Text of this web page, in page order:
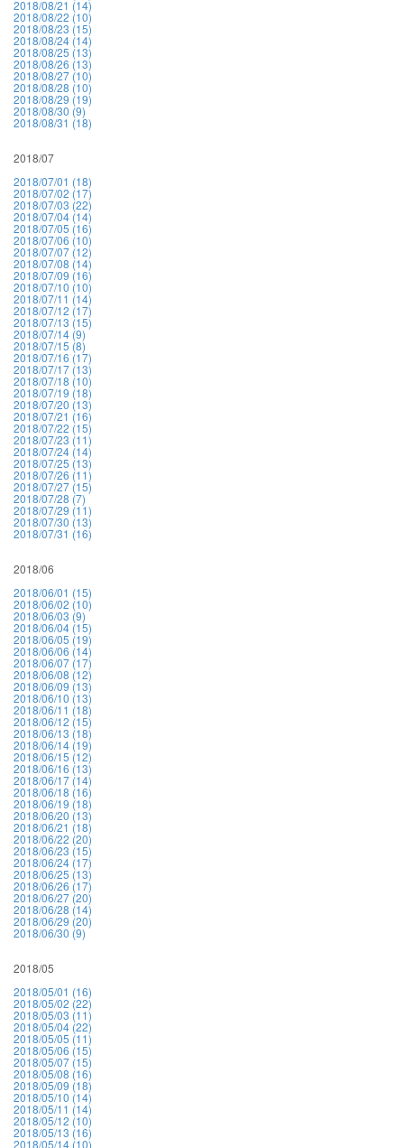
2018/08/21 (14)
2018/08/22 (10)
2018/08/23 (15)
2018/08/24 (14)
2018/08/25 (13)
2018/08/26 (13)
2018/08/27 (10)
2018/08/28 (10)
2018/08/29 (19)
2018/08/30 (9)
2018/08/31 (18)
2018/07
2018/07/01 (18)
2018/07/02 (17)
2018/07/03 (22)
2018/07/04 (14)
2018/07/05 (16)
2018/07/06 (10)
2018/07/07 (12)
2018/07/08 (14)
2018/07/09 (16)
2018/07/10 (10)
2018/07/11 (14)
2018/07/12 (17)
2018/07/13 (15)
2018/07/14 (9)
2018/07/15 (8)
2018/07/16 (17)
2018/07/17 (13)
2018/07/18 (10)
2018/07/19 (18)
2018/07/20 (13)
2018/07/21 (16)
2018/07/22 (15)
2018/07/23 (11)
2018/07/24 (14)
2018/07/25 (13)
2018/07/26 (11)
2018/07/27 (15)
2018/07/28 (7)
2018/07/29 (11)
2018/07/30 (13)
2018/07/31 (16)
2018/06
2018/06/01 (15)
2018/06/02 (10)
2018/06/03 (9)
2018/06/04 (15)
2018/06/05 (19)
2018/06/06 (14)
2018/06/07 (17)
2018/06/08 (12)
2018/06/09 (13)
2018/06/10 (13)
2018/06/11 (18)
2018/06/12 (15)
2018/06/13 (18)
2018/06/14 (19)
2018/06/15 (12)
2018/06/16 (13)
2018/06/17 (14)
2018/06/18 (16)
2018/06/19 (18)
2018/06/20 (13)
2018/06/21 (18)
2018/06/22 (20)
2018/06/23 (15)
2018/06/24 (17)
2018/06/25 (13)
2018/06/26 (17)
2018/06/27 (20)
2018/06/28 (14)
2018/06/29 (20)
2018/06/30 (9)
2018/05
2018/05/01 (16)
2018/05/02 (22)
2018/05/03 (11)
2018/05/04 (22)
2018/05/05 (11)
2018/05/06 (15)
2018/05/07 (15)
2018/05/08 (16)
2018/05/09 (18)
2018/05/10 (14)
2018/05/11 (14)
2018/05/12 (10)
2018/05/13 (16)
2018/05/14 (10)